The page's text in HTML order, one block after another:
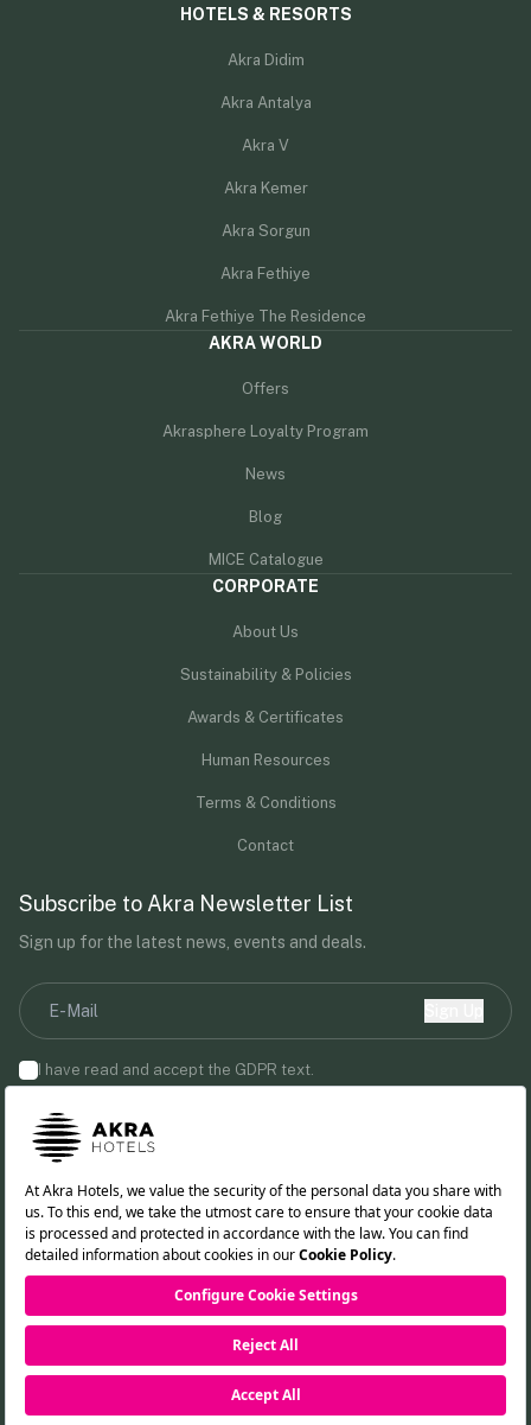
HOTELS & RESORTS
Akra Didim
Akra Antalya
Akra V
Akra Kemer
Akra Sorgun
Akra Fethiye
Akra Fethiye The Residence
AKRA WORLD
Offers
Akrasphere Loyalty Program
News
Blog
MICE Catalogue
CORPORATE
About Us
Sustainability & Policies
Awards & Certificates
Human Resources
Terms & Conditions
Contact
Subscribe to Akra Newsletter List
Sign up for the latest news, events and deals.
I have read and accept the GDPR text.
By providing your email address, you agree to receive marketing
communications from Akra Hotels.
Follow us!
EN
DE
Cookie PolicyPDPL Clarification TextPrivacy Policy
©2026 Akra Hotels. All rights reserved.
RESERVATION